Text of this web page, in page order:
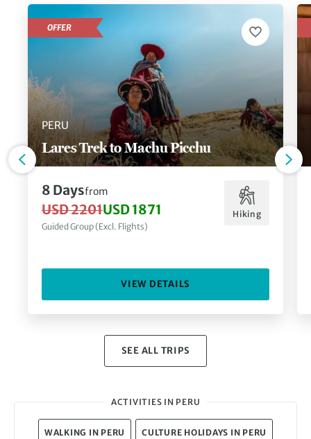
PERU
Lares Trek to Machu Picchu
OFFER
8 Daysfrom
USD 2201USD 1871
Guided Group (Excl. Flights)
Hiking
VIEW DETAILS
SEE ALL TRIPS
ACTIVITIES IN PERU
WALKING IN PERU CULTURE HOLIDAYS IN PERU